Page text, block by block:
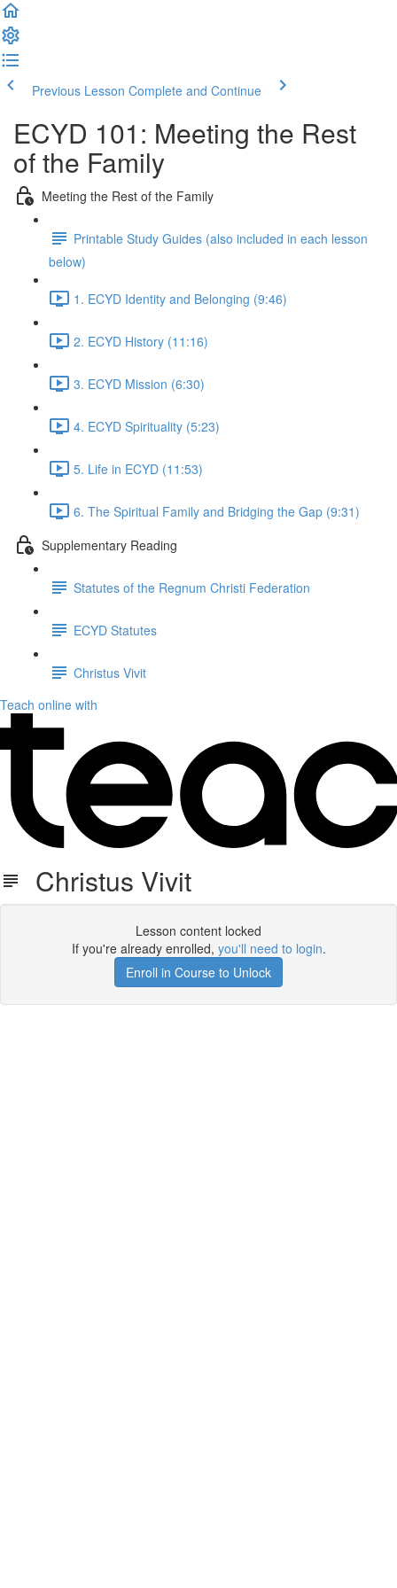
Previous Lesson Complete and Continue
ECYD 101: Meeting the Rest
of the Family
Meeting the Rest of the Family
Printable Study Guides (also included in each lesson
below)
1. ECYD Identity and Belonging (9:46)
2. ECYD History (11:16)
3. ECYD Mission (6:30)
4. ECYD Spirituality (5:23)
5. Life in ECYD (11:53)
6. The Spiritual Family and Bridging the Gap (9:31)
Supplementary Reading
Statutes of the Regnum Christi Federation
ECYD Statutes
Christus Vivit
Teach online with
Christus Vivit
Lesson content locked
If you're already enrolled, you'll need to login.
Enroll in Course to Unlock